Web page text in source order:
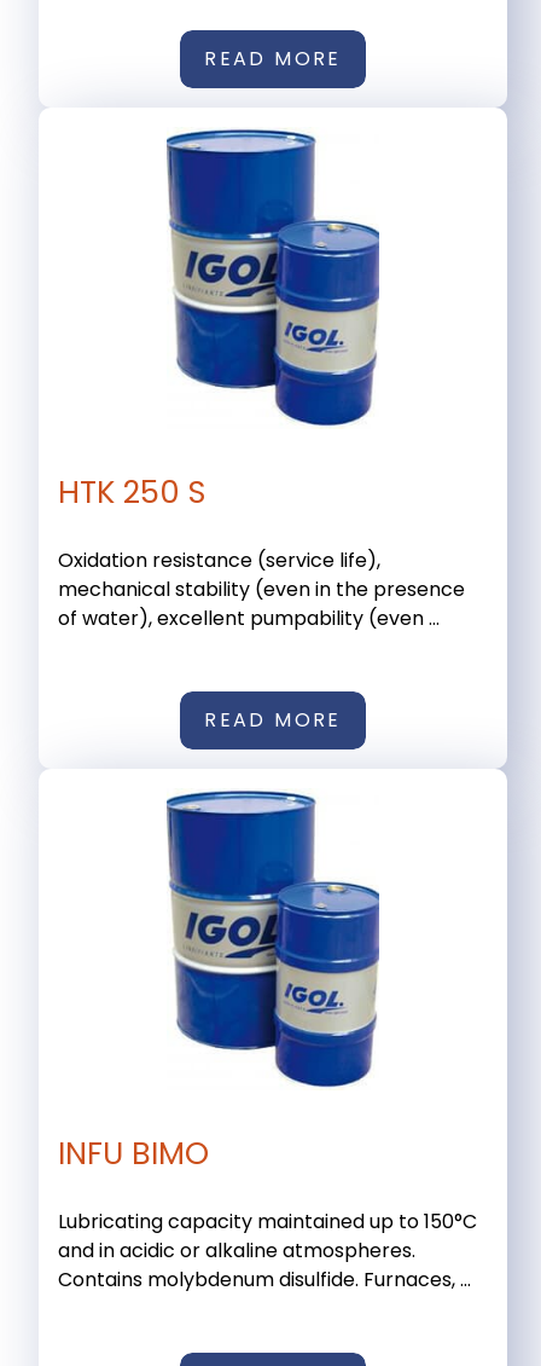
READ MORE
HTK 250 S
Oxidation resistance (service life),
mechanical stability (even in the presence
of water), excellent pumpability (even ...
READ MORE
INFU BIMO
Lubricating capacity maintained up to 150°C
and in acidic or alkaline atmospheres.
Contains molybdenum disulfide. Furnaces, ...